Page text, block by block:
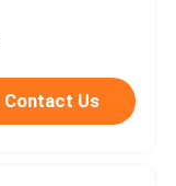
Contact Us